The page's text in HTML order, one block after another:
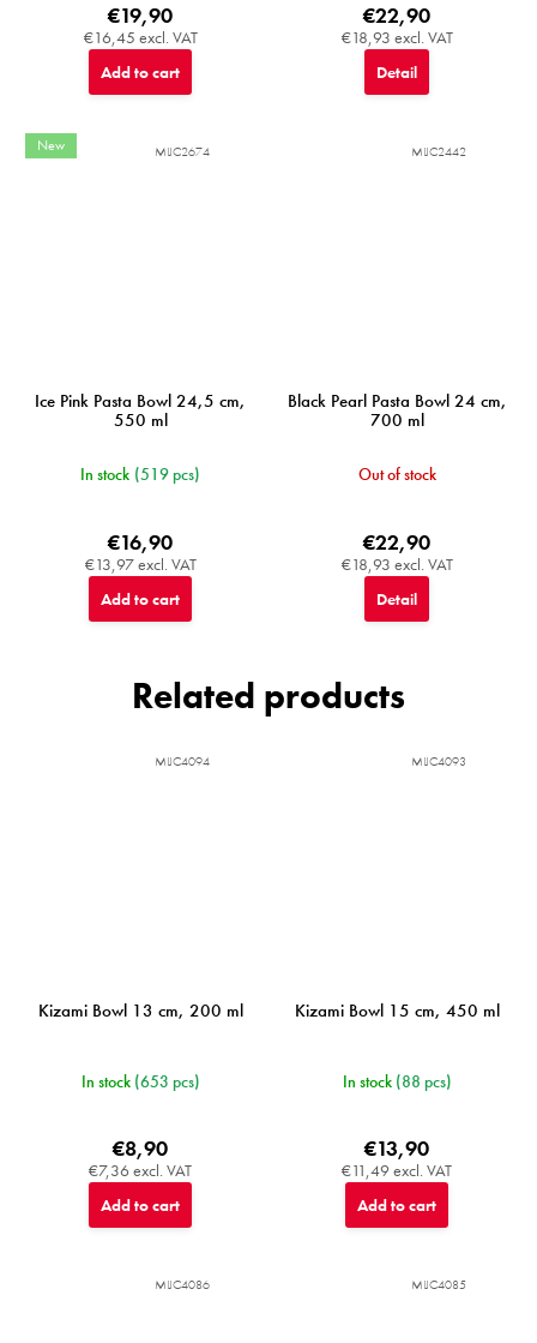
€16,45 excl. VAT
€19,90
Add to cart
€18,93 excl. VAT
€22,90
Detail
New
Ice Pink Pasta Bowl 24,5 cm,
550 ml
In stock (519 pcs)
€13,97 excl. VAT
€16,90
Add to cart
MIJC2674
Black Pearl Pasta Bowl 24 cm,
700 ml
Out of stock
€18,93 excl. VAT
€22,90
Detail
MIJC2442
Related products
Kizami Bowl 13 cm, 200 ml
In stock (653 pcs)
€7,36 excl. VAT
€8,90
Add to cart
MIJC4094
Kizami Bowl 15 cm, 450 ml
In stock (88 pcs)
€11,49 excl. VAT
€13,90
Add to cart
MIJC4093
MIJC4086 MIJC4085